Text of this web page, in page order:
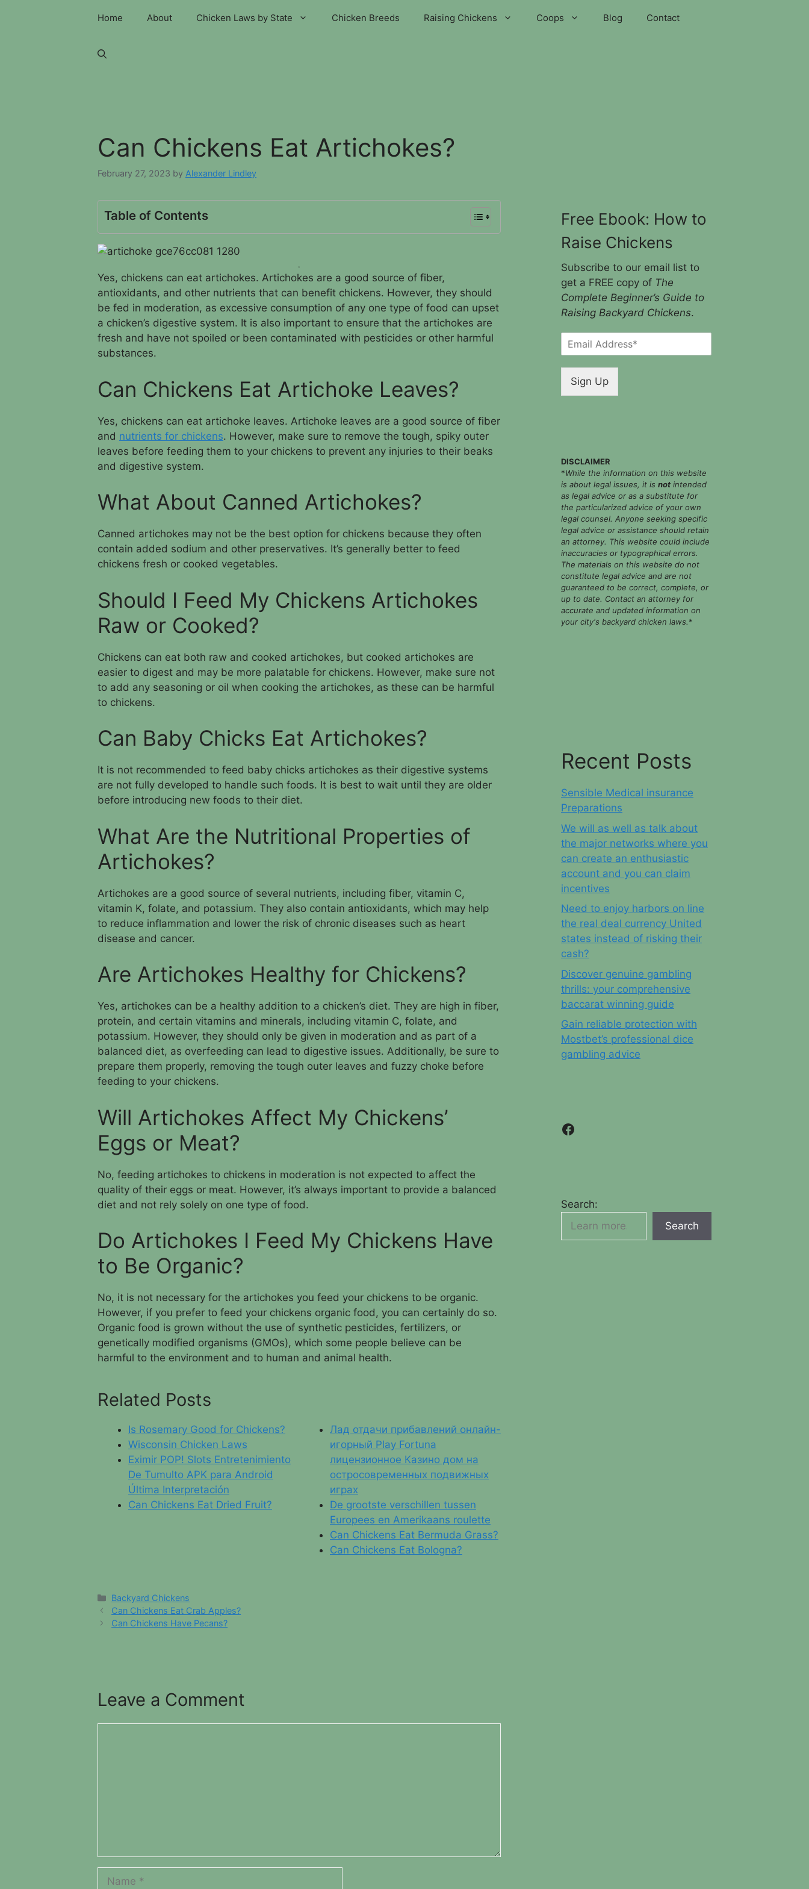
Home About Chicken Laws by State Chicken Breeds Raising Chickens Coops Blog Contact
Can Chickens Eat Artichokes?
February 27, 2023 by Alexander Lindley
Table of Contents
.
Yes, chickens can eat artichokes. Artichokes are a good source of fiber,
antioxidants, and other nutrients that can benefit chickens. However, they should
be fed in moderation, as excessive consumption of any one type of food can upset
a chicken’s digestive system. It is also important to ensure that the artichokes are
fresh and have not spoiled or been contaminated with pesticides or other harmful
substances.
Can Chickens Eat Artichoke Leaves?
Yes, chickens can eat artichoke leaves. Artichoke leaves are a good source of fiber
and nutrients for chickens. However, make sure to remove the tough, spiky outer
leaves before feeding them to your chickens to prevent any injuries to their beaks
and digestive system.
What About Canned Artichokes?
Canned artichokes may not be the best option for chickens because they often
contain added sodium and other preservatives. It’s generally better to feed
chickens fresh or cooked vegetables.
Should I Feed My Chickens Artichokes
Raw or Cooked?
Chickens can eat both raw and cooked artichokes, but cooked artichokes are
easier to digest and may be more palatable for chickens. However, make sure not
to add any seasoning or oil when cooking the artichokes, as these can be harmful
to chickens.
Can Baby Chicks Eat Artichokes?
It is not recommended to feed baby chicks artichokes as their digestive systems
are not fully developed to handle such foods. It is best to wait until they are older
before introducing new foods to their diet.
What Are the Nutritional Properties of
Artichokes?
Artichokes are a good source of several nutrients, including fiber, vitamin C,
vitamin K, folate, and potassium. They also contain antioxidants, which may help
to reduce inflammation and lower the risk of chronic diseases such as heart
disease and cancer.
Are Artichokes Healthy for Chickens?
Yes, artichokes can be a healthy addition to a chicken’s diet. They are high in fiber,
protein, and certain vitamins and minerals, including vitamin C, folate, and
potassium. However, they should only be given in moderation and as part of a
balanced diet, as overfeeding can lead to digestive issues. Additionally, be sure to
prepare them properly, removing the tough outer leaves and fuzzy choke before
feeding to your chickens.
Will Artichokes Affect My Chickens’
Eggs or Meat?
No, feeding artichokes to chickens in moderation is not expected to affect the
quality of their eggs or meat. However, it’s always important to provide a balanced
diet and not rely solely on one type of food.
Do Artichokes I Feed My Chickens Have
to Be Organic?
No, it is not necessary for the artichokes you feed your chickens to be organic.
However, if you prefer to feed your chickens organic food, you can certainly do so.
Organic food is grown without the use of synthetic pesticides, fertilizers, or
genetically modified organisms (GMOs), which some people believe can be
harmful to the environment and to human and animal health.
Related Posts
Is Rosemary Good for Chickens?
Wisconsin Chicken Laws
Eximir POP! Slots Entretenimiento
De Tumulto APK para Android
Última Interpretación
Can Chickens Eat Dried Fruit?
Лад отдачи прибавлений онлайн-
игорный Play Fortuna
лицензионное Казино дом на
остросовременных подвижных
играх
De grootste verschillen tussen
Europees en Amerikaans roulette
Can Chickens Eat Bermuda Grass?
Can Chickens Eat Bologna?
Categories
Backyard Chickens
Can Chickens Eat Crab Apples?
Can Chickens Have Pecans?
Leave a Comment
Free Ebook: How to
Raise Chickens
Subscribe to our email list to
get a FREE copy of The
Complete Beginner’s Guide to
Raising Backyard Chickens.
m
*
Sign Up
DISCLAIMER
*While the information on this website
is about legal issues, it is not intended
as legal advice or as a substitute for
the particularized advice of your own
legal counsel. Anyone seeking specific
legal advice or assistance should retain
an attorney. This website could include
inaccuracies or typographical errors.
The materials on this website do not
constitute legal advice and are not
guaranteed to be correct, complete, or
up to date. Contact an attorney for
accurate and updated information on
your city's backyard chicken laws.*
Recent Posts
Sensible Medical insurance
Preparations
We will as well as talk about
the major networks where you
can create an enthusiastic
account and you can claim
incentives
Need to enjoy harbors on line
the real deal currency United
states instead of risking their
cash?
Discover genuine gambling
thrills: your comprehensive
baccarat winning guide
Gain reliable protection with
Mostbet’s professional dice
gambling advice
Facebook
Search:
Search